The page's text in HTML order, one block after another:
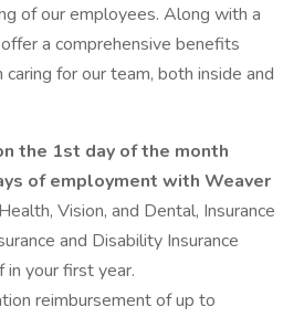
of our employees. Along with a
a comprehensive benefits
for our team, both inside and
the 1st day of the month
of employment with Weaver
Vision, and Dental, Insurance
and Disability Insurance
in your first year.
reimbursement of up to